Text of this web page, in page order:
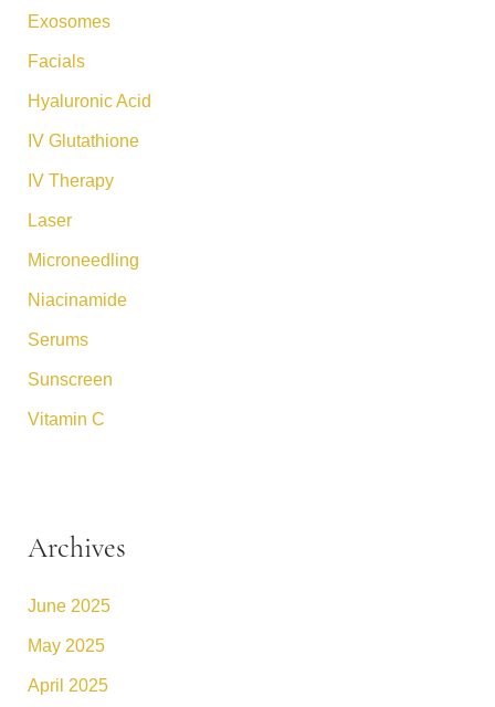
Exosomes
Facials
Hyaluronic Acid
IV Glutathione
IV Therapy
Laser
Microneedling
Niacinamide
Serums
Sunscreen
Vitamin C
Archives
June 2025
May 2025
April 2025